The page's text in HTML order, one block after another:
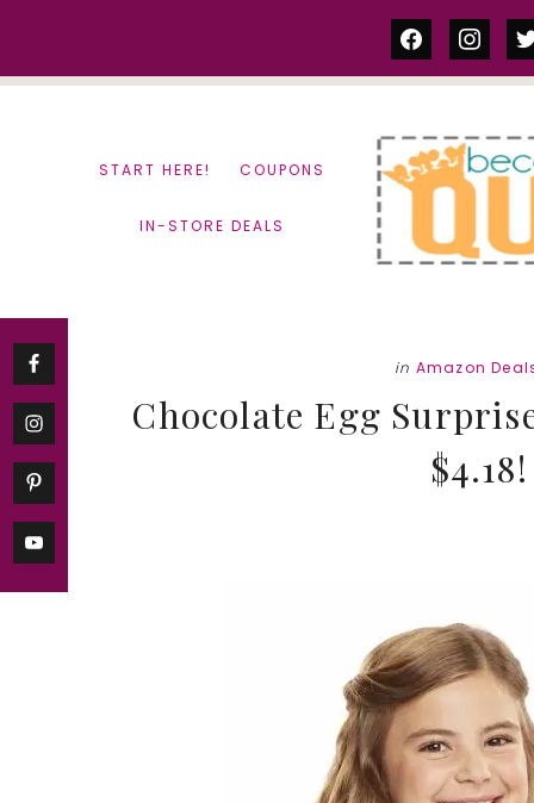
facebook
START HERE! COUPONS
IN-STORE DEALS
in Amazon
Chocolate Egg